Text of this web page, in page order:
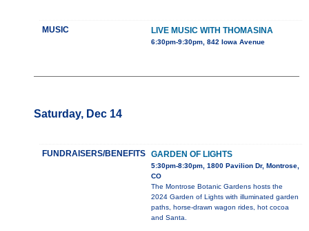
MUSIC LIVE MUSIC WITH THOMASINA
6:30pm-9:30pm, 842 Iowa Avenue
Saturday, Dec 14
FUNDRAISERS/BENEFITS GARDEN OF LIGHTS
5:30pm-8:30pm, 1800 Pavilion Dr, Montrose,
CO
The Montrose Botanic Gardens hosts the
2024 Garden of Lights with illuminated garden
paths, horse-drawn wagon rides, hot cocoa
and Santa.